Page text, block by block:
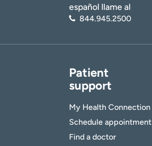
español llame al
844.945.2500
Patient
support
My Health Connection
Schedule appointment
Find a doctor